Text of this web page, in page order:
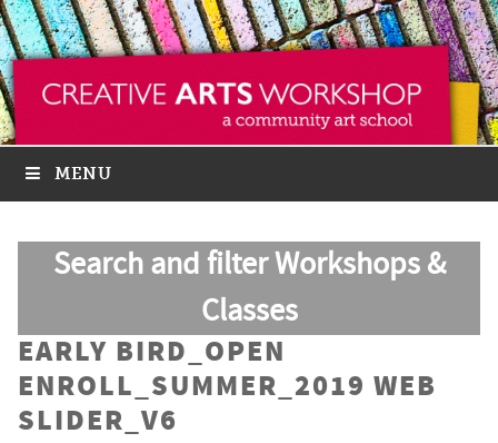
MENU
Search and filter Workshops &
Classes
EARLY BIRD_OPEN
ENROLL_SUMMER_2019 WEB
SLIDER_V6